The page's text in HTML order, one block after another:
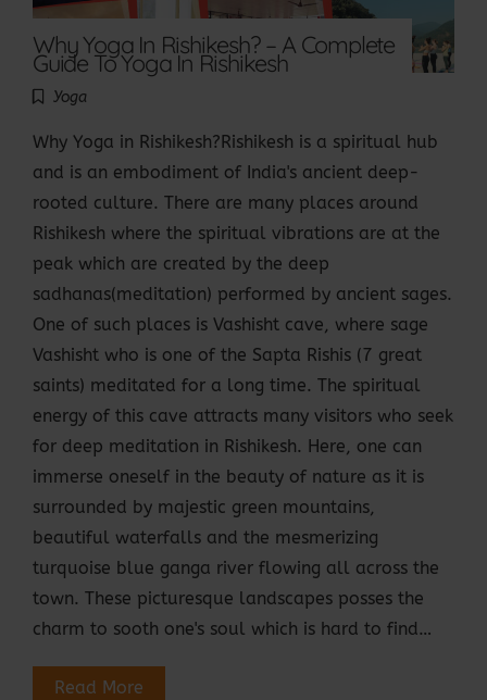
Why Yoga In Rishikesh? – A Complete
Guide To Yoga In Rishikesh
Yoga
Why Yoga in Rishikesh?Rishikesh is a spiritual hub
and is an embodiment of India's ancient deep-
rooted culture. There are many places around
Rishikesh where the spiritual vibrations are at the
peak which are created by the deep
sadhanas(meditation) performed by ancient sages.
One of such places is Vashisht cave, where sage
Vashisht who is one of the Sapta Rishis (7 great
saints) meditated for a long time. The spiritual
energy of this cave attracts many visitors who seek
for deep meditation in Rishikesh. Here, one can
immerse oneself in the beauty of nature as it is
surrounded by majestic green mountains,
beautiful waterfalls and the mesmerizing
turquoise blue ganga river flowing all across the
town. These picturesque landscapes posses the
charm to sooth one's soul which is hard to find…
Read More